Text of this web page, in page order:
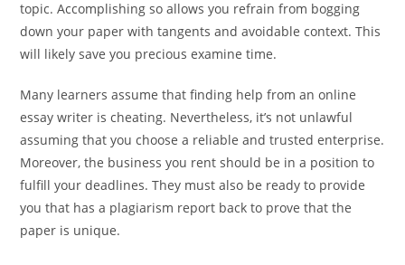
topic. Accomplishing so allows you refrain from bogging
down your paper with tangents and avoidable context. This
will likely save you precious examine time.
Many learners assume that finding help from an online
essay writer is cheating. Nevertheless, it’s not unlawful
assuming that you choose a reliable and trusted enterprise.
Moreover, the business you rent should be in a position to
fulfill your deadlines. They must also be ready to provide
you that has a plagiarism report back to prove that the
paper is unique.